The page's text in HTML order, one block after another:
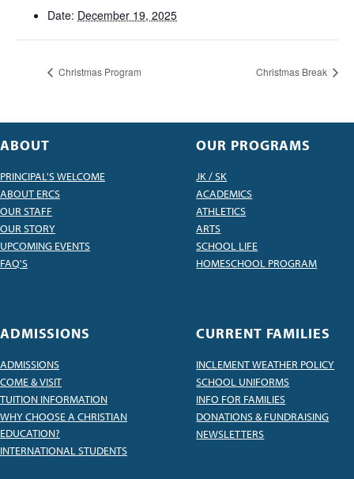
Date: December 19, 2025
Christmas Program Christmas Break
ABOUT
PRINCIPAL'S WELCOME
ABOUT ERCS
OUR STAFF
OUR STORY
UPCOMING EVENTS
FAQ'S
OUR PROGRAMS
JK / SK
ACADEMICS
ATHLETICS
ARTS
SCHOOL LIFE
HOMESCHOOL PROGRAM
ADMISSIONS
ADMISSIONS
COME & VISIT
TUITION INFORMATION
WHY CHOOSE A CHRISTIAN
EDUCATION?
INTERNATIONAL STUDENTS
CURRENT FAMILIES
INCLEMENT WEATHER POLICY
SCHOOL UNIFORMS
INFO FOR FAMILIES
DONATIONS & FUNDRAISING
NEWSLETTERS